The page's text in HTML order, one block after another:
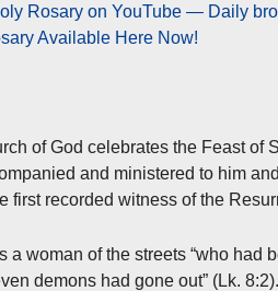
Rosary on YouTube — Daily
Available Here Now!
of God celebrates the Feast of
and ministered to him
first recorded witness of the
a woman of the streets “who had
demons had gone out” (Lk.